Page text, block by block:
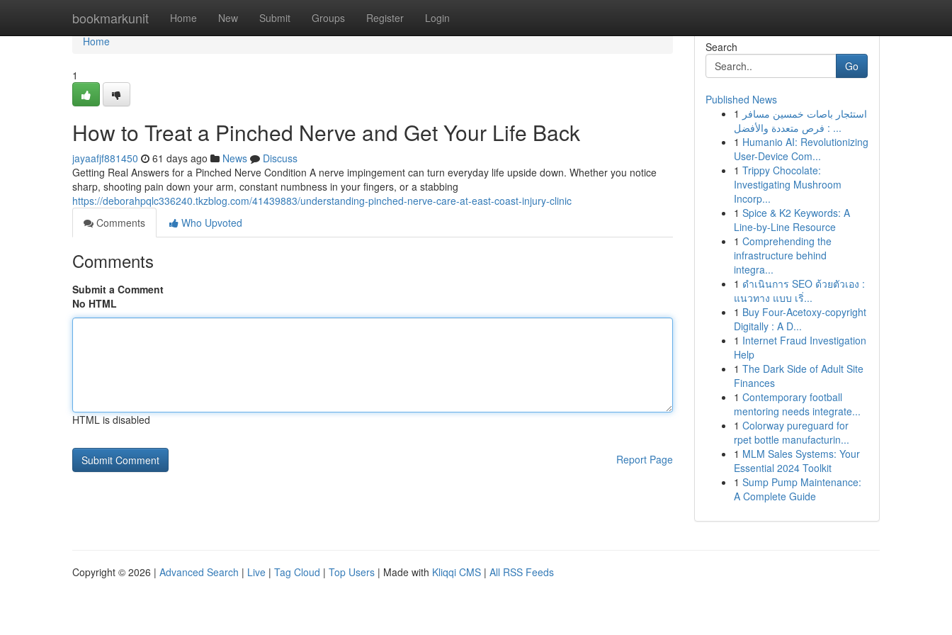
bookmarkunit Home New Submit Groups Register Login
Home
Home
1
How to Treat a Pinched Nerve and Get Your Life Back
jayaafjf881450 61 days ago News
Discuss
Getting Real Answers for a Pinched Nerve Condition A nerve impingement can turn everyday life upside down. Whether you notice
sharp, shooting pain down your arm, constant numbness in your fingers, or a stabbing
https://deborahpqlc336240.tkzblog.com/41439883/understanding-pinched-nerve-care-at-east-coast-injury-clinic
Comments
Who Upvoted
Comments
Submit a Comment
No HTML
HTML is disabled
Report Page
Search
Go
Published News
1 استئجار باصات خمسين مسافر
: فرص متعددة والأفضل ...
1 Humanio AI: Revolutionizing
User-Device Com...
1 Trippy Chocolate:
Investigating Mushroom
Incorp...
1 Spice & K2 Keywords: A
Line-by-Line Resource
1 Comprehending the
infrastructure behind
integra...
1 ดำเนินการ SEO ด้วยตัวเอง :
แนวทาง แบบ เริ่...
1 Buy Four-Acetoxy-copyright
Digitally : A D...
1 Internet Fraud Investigation
Help
1 The Dark Side of Adult Site
Finances
1 Contemporary football
mentoring needs integrate...
1 Colorway pureguard for
rpet bottle manufacturin...
1 MLM Sales Systems: Your
Essential 2024 Toolkit
1 Sump Pump Maintenance:
A Complete Guide
Copyright © 2026 | Advanced Search | Live | Tag Cloud | Top Users | Made with Kliqqi CMS | All RSS Feeds